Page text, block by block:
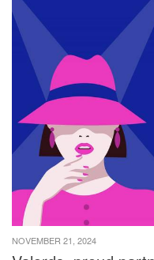
NOVEMBER 21, 2024